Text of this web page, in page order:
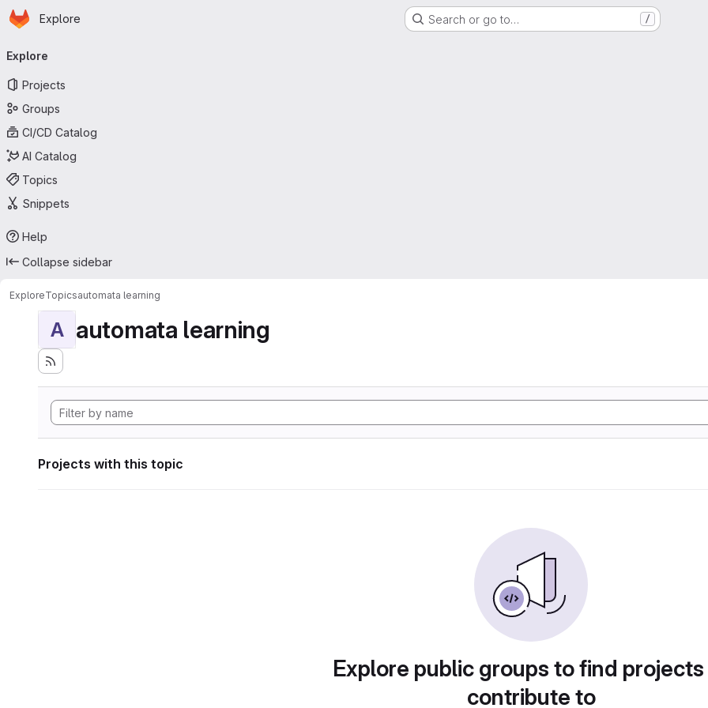
Skip to main content
Homepage
Explore Search or go to… /
navigation
Explore
Projects
Groups
CI/CD Catalog
AI Catalog
Topics
Snippets
Help
Collapse sidebar
ExploreTopicsautomata learning
A automata learning
Projects with this topic
Explore public groups to find
contribute to